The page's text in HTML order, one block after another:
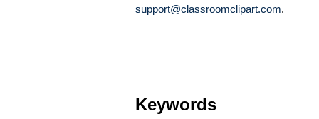
support@classroomclipart.com.
Keywords